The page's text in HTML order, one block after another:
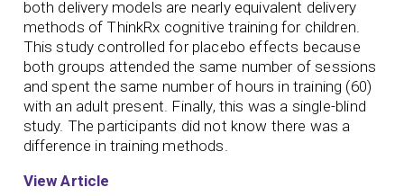
both delivery models are nearly equivalent delivery
methods of ThinkRx cognitive training for children.
This study controlled for placebo effects because
both groups attended the same number of sessions
and spent the same number of hours in training (60)
with an adult present. Finally, this was a single-blind
study. The participants did not know there was a
difference in training methods.
View Article